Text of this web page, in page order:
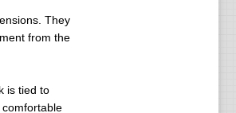
They
from the
is tied to